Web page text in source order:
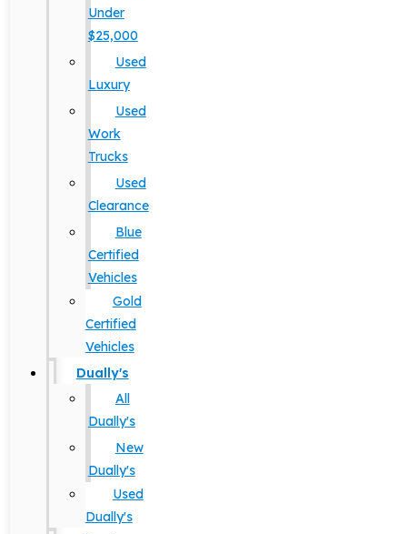
Under
$25,000
Used
Luxury
Used
Work
Trucks
Used
Clearance
Blue
Certified
Vehicles
Gold
Certified
Vehicles
Dually's
All
Dually's
New
Dually's
Used
Dually's